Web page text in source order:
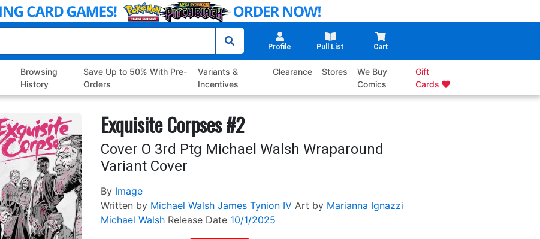
Profile Pull List Cart
Browsing
History
Save Up to 50% With Pre-
Orders
Variants &
Incentives
Clearance Stores
We Buy
Comics
Gift
Cards
Exquisite Corpses #2
Cover O 3rd Ptg Michael Walsh Wraparound
Variant Cover
By Image
Written by Michael Walsh James Tynion IV Art by Marianna Ignazzi
Michael Walsh Release Date 10/1/2025